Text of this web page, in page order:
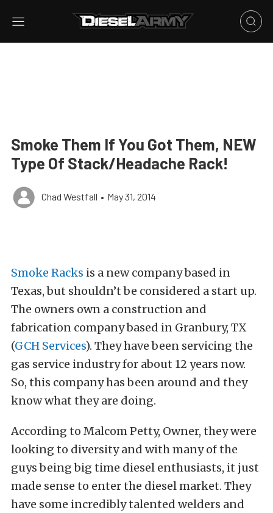
Smoke Them If You Got Them, NEW
Type Of Stack/Headache Rack!
Chad Westfall • May 31, 2014
Smoke Racks is a new company based in
Texas, but shouldn’t be considered a start up.
The owners own a construction and
fabrication company based in Granbury, TX
(GCH Services). They have been servicing the
gas service industry for about 12 years now.
So, this company has been around and they
know what they are doing.
According to Malcom Petty, Owner, they were
looking to diversity and with many of the
guys being big time diesel enthusiasts, it just
made sense to enter the diesel market. They
have some incredibly talented welders and